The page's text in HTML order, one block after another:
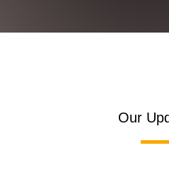
Our